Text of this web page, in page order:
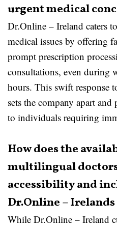
urgent medical
Dr.Online – Ireland caters
medical issues by offering
prompt prescription
consultations, even during
hours. This swift response
sets the company apart
to individuals requiring
How does the
multilingual
accessibility and
Dr.Online – Irelands
While Dr.Online – Ireland